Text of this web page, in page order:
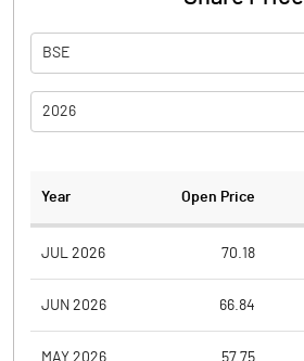
BSE
2026
Year Open Price
JUL 2026 70.18
JUN 2026 66.84
MAY 2026 57.75